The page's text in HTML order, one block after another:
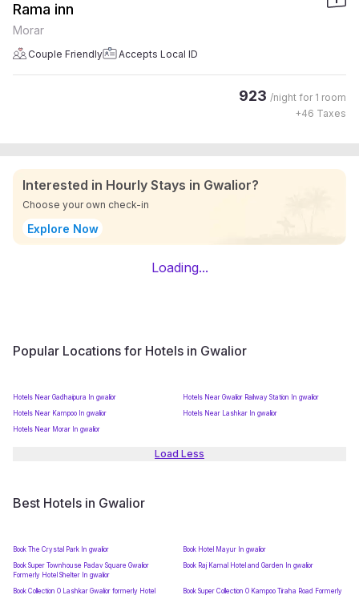
Rama inn
Morar
Couple Friendly Accepts Local ID
923 /night for 1 room
+46 Taxes
Interested in Hourly Stays in Gwalior?
Choose your own check-in
Explore Now
Loading...
Popular Locations for Hotels in Gwalior
Hotels Near Gadhaipura In gwalior
Hotels Near Gwalior Railway Station In gwalior
Hotels Near Kampoo In gwalior
Hotels Near Lashkar In gwalior
Hotels Near Morar In gwalior
Load Less
Best Hotels in Gwalior
Book The Crystal Park In gwalior
Book Hotel Mayur In gwalior
Book Super Townhouse Padav Square Gwalior
Formerly Hotel Shelter In gwalior
Book Raj Kamal Hotel and Garden In gwalior
Book Collection O Lashkar Gwalior formerly Hotel Book Super Collection O Kampoo Tiraha Road Formerly